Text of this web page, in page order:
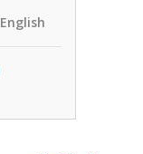
English